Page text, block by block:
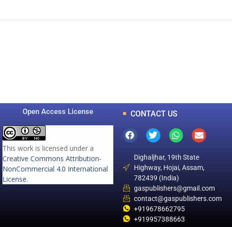
Open Access License
This work is licensed under a
Creative Commons Attribution-
NonCommercial 4.0 International
License.
CONTACT US
Dighaljhar, 19th State
Highway, Hojai, Assam,
782439 (India)
gaspublishers@gmail.com
contact@gaspublishers.com
+919678662795
+919957388663